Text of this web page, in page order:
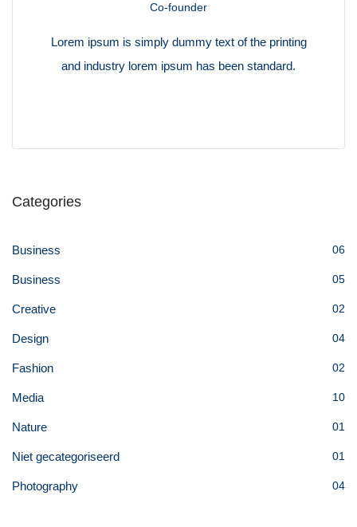
Co-founder
Lorem ipsum is simply dummy text of the printing
and industry lorem ipsum has been standard.
Categories
Business 06
Business 05
Creative 02
Design 04
Fashion 02
Media 10
Nature 01
Niet gecategoriseerd 01
Photography 04